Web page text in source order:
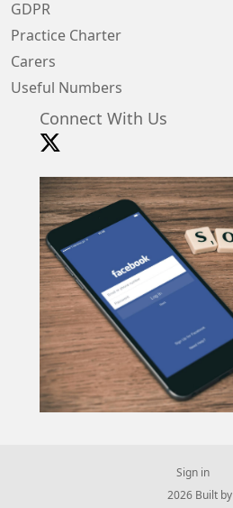
GDPR
Practice Charter
Carers
Useful Numbers
Connect With Us
Sign in
© 2026 Built by